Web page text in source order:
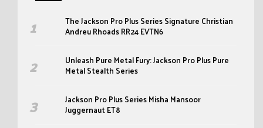
The Jackson Pro Plus Series Signature Christian
Andreu Rhoads RR24 EVTN6
Unleash Pure Metal Fury: Jackson Pro Plus Pure
Metal Stealth Series
Jackson Pro Plus Series Misha Mansoor
Juggernaut ET8